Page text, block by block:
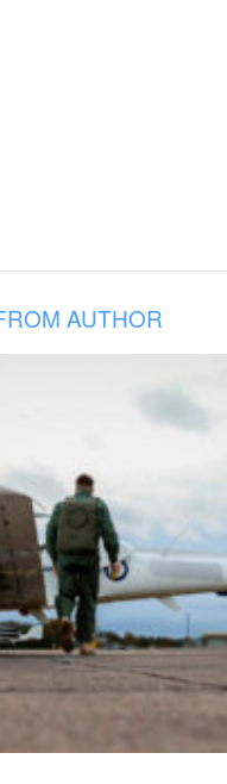
AUTHOR